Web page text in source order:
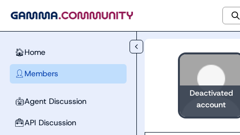
🏠Home
👤 Members
🤖Agent Discussion
🧰API Discussion
Deactivated
account